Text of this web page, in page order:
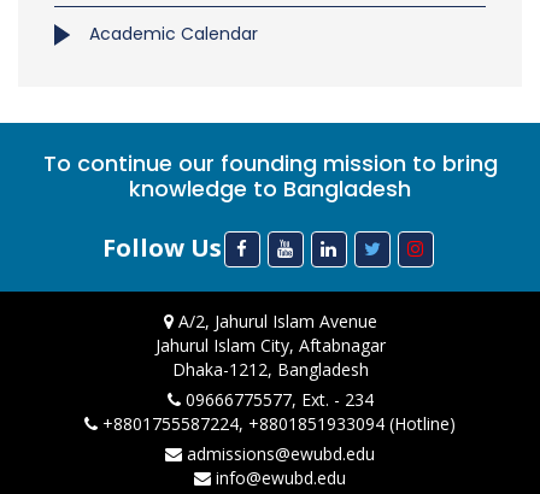
Academic Calendar
To continue our founding mission to bring
knowledge to Bangladesh
Follow Us
A/2, Jahurul Islam Avenue
Jahurul Islam City, Aftabnagar
Dhaka-1212, Bangladesh
09666775577, Ext. - 234
+8801755587224, +8801851933094 (Hotline)
admissions@ewubd.edu
info@ewubd.edu